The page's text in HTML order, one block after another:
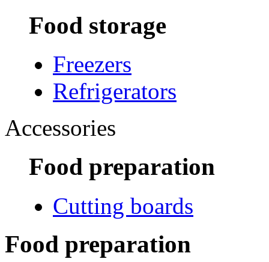
Food storage
Freezers
Refrigerators
Accessories
Food preparation
Cutting boards
Food preparation